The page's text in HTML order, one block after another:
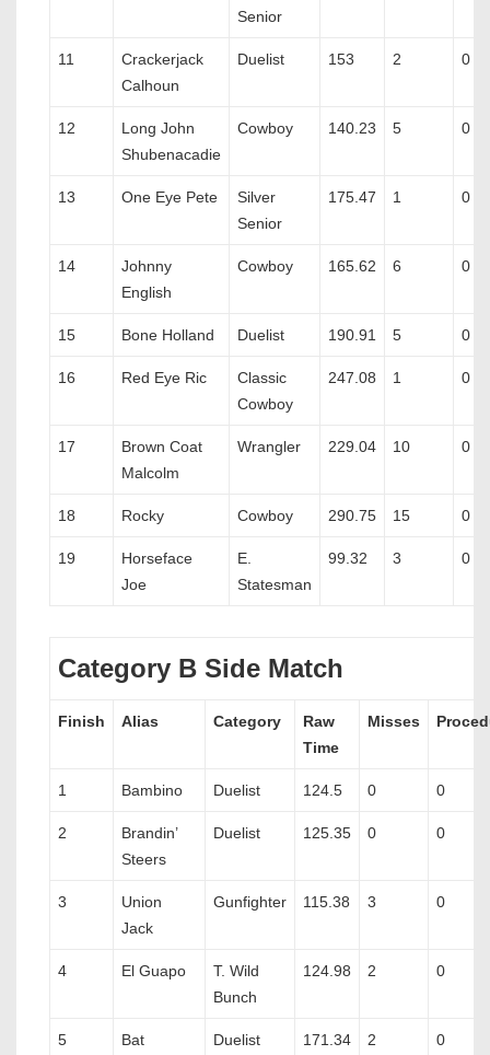
Senior
11
Crackerjack
Calhoun
Duelist 153 2 0
12
Long John
Shubenacadie
Cowboy 140.23 5 0
13 One Eye Pete
Silver
Senior
175.47 1 0
14
Johnny
English
Cowboy 165.62 6 0
15 Bone Holland Duelist 190.91 5 0
16 Red Eye Ric
Classic
Cowboy
247.08 1 0
17
Brown Coat
Malcolm
Wrangler 229.04 10 0
18 Rocky Cowboy 290.75 15 0
19
Horseface
Joe
E.
Statesman
99.32 3 0
Category B Side Match
Finish Alias Category
Raw
Time
Misses
1 Bambino Duelist 124.5 0 0
2
Brandin’
Steers
Duelist 125.35 0 0
3
Union
Jack
Gunfighter 115.38 3 0
4 El Guapo
T. Wild
Bunch
124.98 2 0
5
Bat
Duelist 171.34 2 0